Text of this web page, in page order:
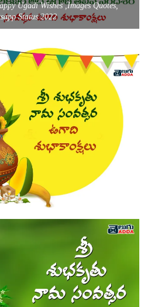
Ugadi Wishes ,Images Quotes,
Status 2022